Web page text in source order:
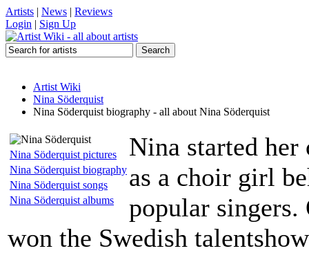
Artists | News | Reviews
Login | Sign Up
Artist Wiki
Nina Söderquist
Nina Söderquist biography - all about Nina Söderquist
Nina Söderquist pictures
Nina Söderquist biography
Nina Söderquist songs
Nina Söderquist albums
Nina started her
as a choir girl
popular singers.
won the Swedish